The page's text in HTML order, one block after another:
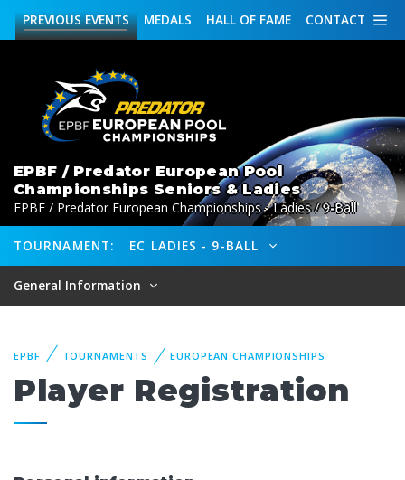
CONTACT
HALL OF FAME
MEDALS
PREVIOUSEVENTS
EPBF / Predator European Pool
Championships Seniors & Ladies
EPBF / Predator European Championships - Ladies / 9-Ball
TOURNAMENT: EC LADIES - 9-BALL
General Information
EPBF TOURNAMENTS EUROPEAN CHAMPIONSHIPS
Player Registration